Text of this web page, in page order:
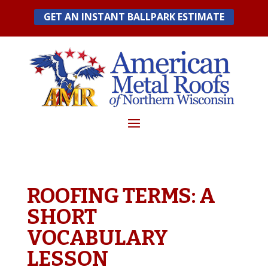
content
GET AN INSTANT BALLPARK ESTIMATE
ROOFING TERMS: A
SHORT
VOCABULARY
LESSON